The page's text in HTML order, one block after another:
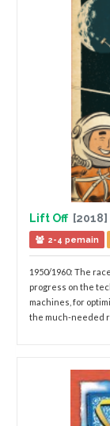
Lift Off [2018]
2-4 pemain
1950/1960: The
progress on the
machines, for
the much-needed